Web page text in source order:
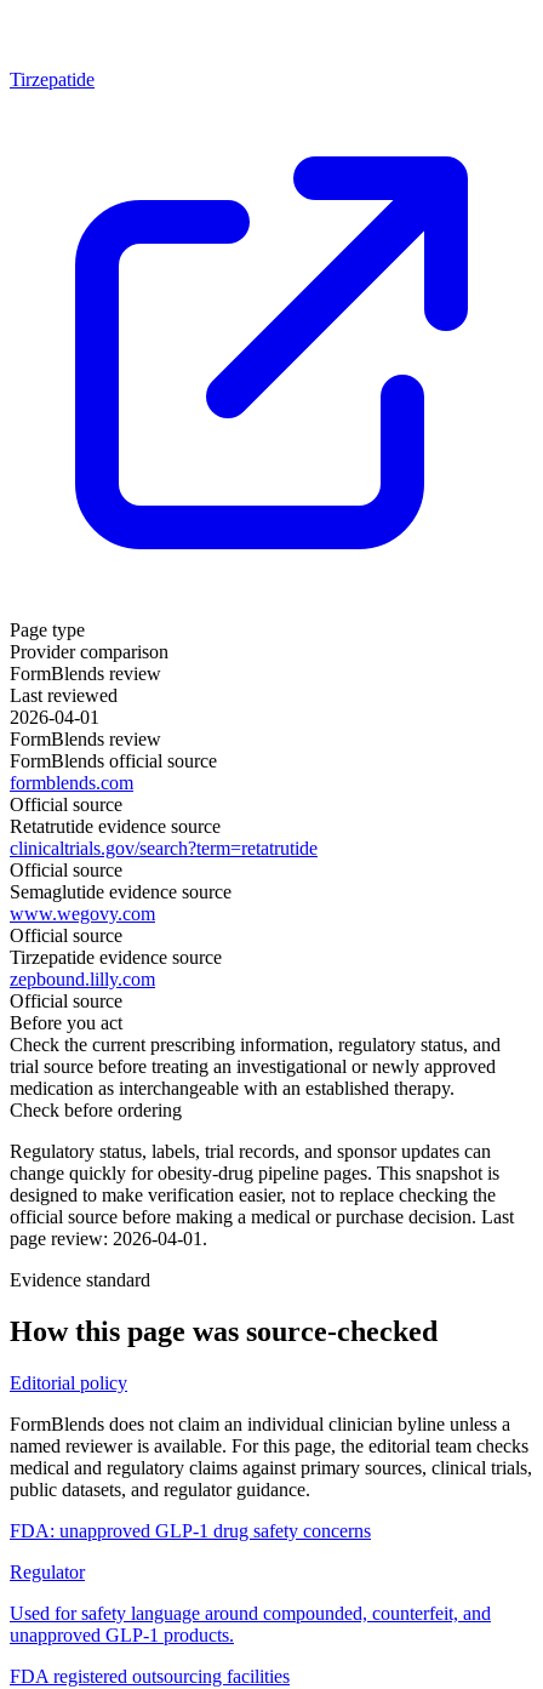
Tirzepatide
Page type
Provider comparison
FormBlends review
Last reviewed
2026-04-01
FormBlends review
FormBlends official source
formblends.com
Official source
Retatrutide evidence source
clinicaltrials.gov/search?term=retatrutide
Official source
Semaglutide evidence source
www.wegovy.com
Official source
Tirzepatide evidence source
zepbound.lilly.com
Official source
Before you act
Check the current prescribing information, regulatory status, and
trial source before treating an investigational or newly approved
medication as interchangeable with an established therapy.
Check before ordering
Regulatory status, labels, trial records, and sponsor updates can
change quickly for obesity-drug pipeline pages. This snapshot is
designed to make verification easier, not to replace checking the
official source before making a medical or purchase decision. Last
page review: 2026-04-01.
Evidence standard
How this page was source-checked
Editorial policy
FormBlends does not claim an individual clinician byline unless a
named reviewer is available. For this page, the editorial team checks
medical and regulatory claims against primary sources, clinical trials,
public datasets, and regulator guidance.
FDA: unapproved GLP-1 drug safety concerns
Regulator
Used for safety language around compounded, counterfeit, and
unapproved GLP-1 products.
FDA registered outsourcing facilities